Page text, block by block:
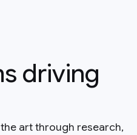
driving
art through research,